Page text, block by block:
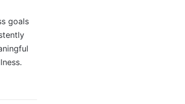
goals